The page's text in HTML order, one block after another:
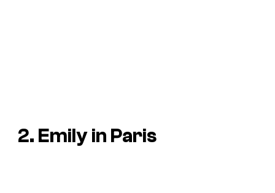
2. Emily in Paris